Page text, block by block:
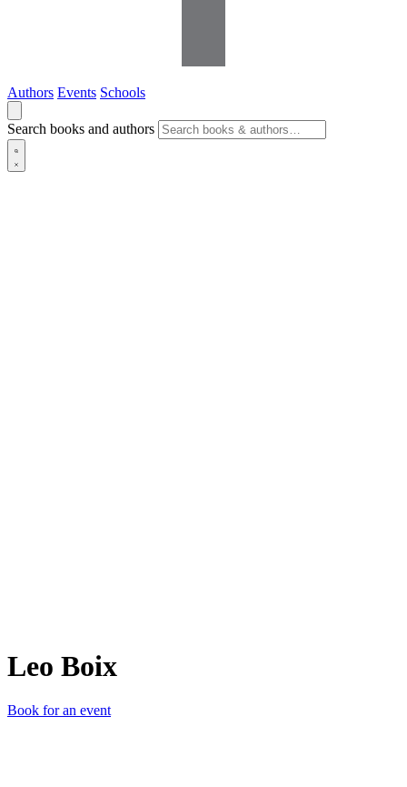
Authors Events Schools
Search books and authors
Leo Boix
Book for an event